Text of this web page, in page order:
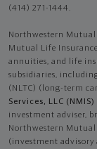
(414) 271-1444.
Northwestern
Mutual Life
annuities, and life
subsidiaries,
(NLTC) (long-term
Services, LLC (NMIS)
investment adviser,
Northwestern Mutual
(investment advisory